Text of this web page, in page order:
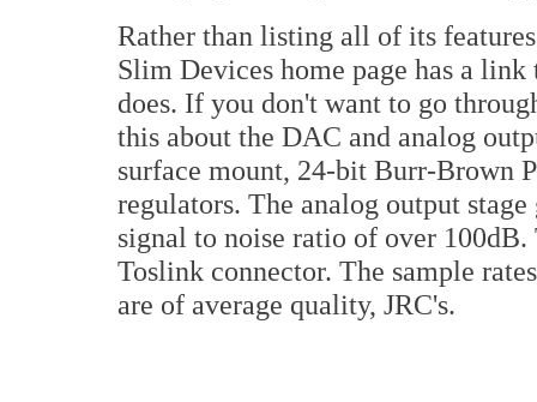
Rather than listing all of its
Slim Devices home page has a
does. If you don't want to go
this about the DAC and analog
surface mount, 24-bit Burr-Brown
regulators. The analog output
signal to noise ratio of over
Toslink connector. The sample
are of average quality, JRC's.